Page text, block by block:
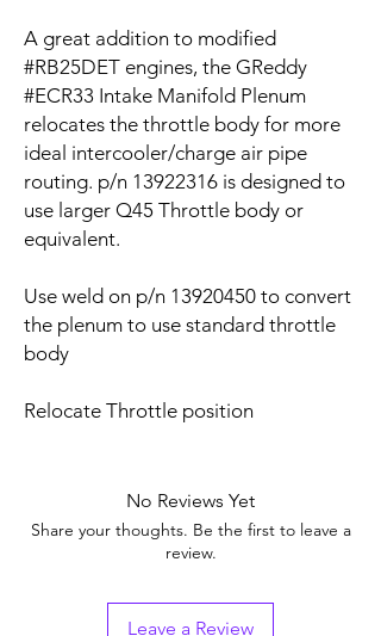
A great addition to modified
#RB25DET engines, the GReddy
#ECR33 Intake Manifold Plenum
relocates the throttle body for more
ideal intercooler/charge air pipe
routing. p/n 13922316 is designed to
use larger Q45 Throttle body or
equivalent.
Use weld on p/n 13920450 to convert
the plenum to use standard throttle
body
Relocate Throttle position
No Reviews Yet
Share your thoughts. Be the first to leave a
review.
Leave a Review